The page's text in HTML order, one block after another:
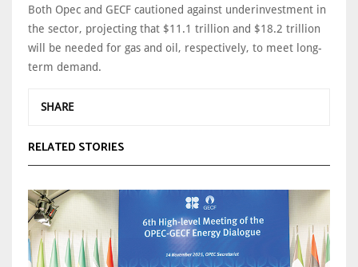
Both Opec and GECF cautioned against underinvestment in
the sector, projecting that $11.1 trillion and $18.2 trillion
will be needed for gas and oil, respectively, to meet long-
term demand.
SHARE
RELATED STORIES